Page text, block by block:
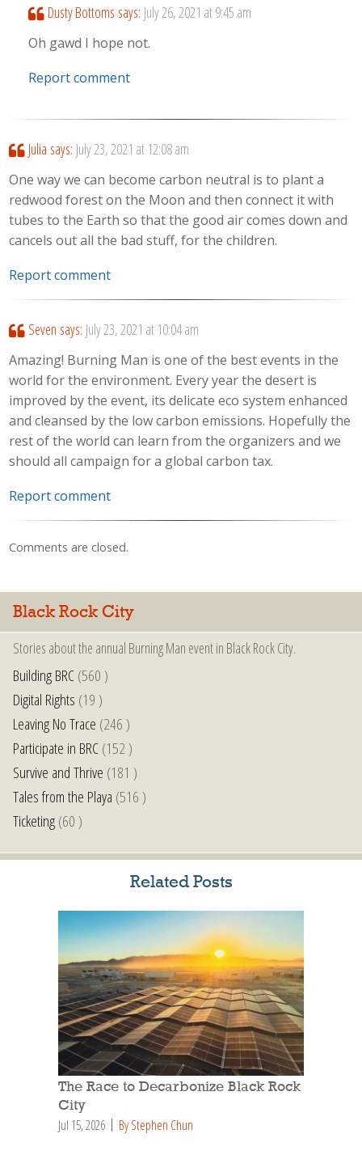
Dusty Bottoms says: July 26, 2021 at 9:45 am
Oh gawd I hope not.
Report comment
Julia says: July 23, 2021 at 12:08 am
One way we can become carbon neutral is to plant a
redwood forest on the Moon and then connect it with
tubes to the Earth so that the good air comes down and
cancels out all the bad stuff, for the children.
Report comment
Seven says: July 23, 2021 at 10:04 am
Amazing! Burning Man is one of the best events in the
world for the environment. Every year the desert is
improved by the event, its delicate eco system enhanced
and cleansed by the low carbon emissions. Hopefully the
rest of the world can learn from the organizers and we
should all campaign for a global carbon tax.
Report comment
Comments are closed.
Black Rock City
Stories about the annual Burning Man event in Black Rock City.
Building BRC(560 )
Digital Rights (19 )
Leaving No Trace (246 )
Participate in BRC(152 )
Survive and Thrive (181 )
Tales from the Playa (516 )
Ticketing(60 )
Related Posts
The Race to Decarbonize Black Rock
City
Jul 15, 2026 By Stephen Chun